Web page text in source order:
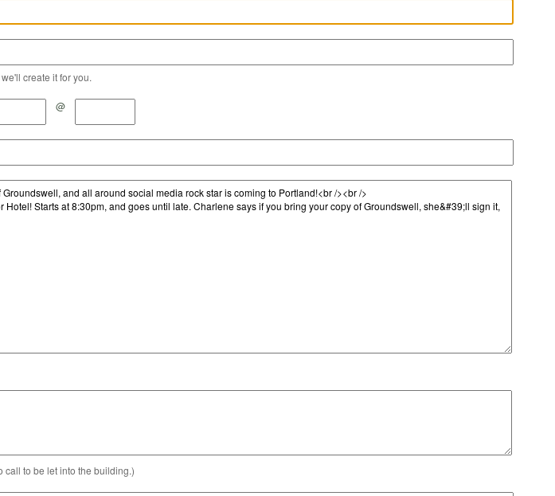
create it for you.
@
call to be let into the building.)